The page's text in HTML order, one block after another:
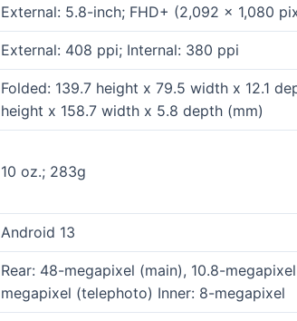
External: 5.8-inch; FHD+ (2,092 x 1,080
External: 408 ppi; Internal: 380 ppi
Folded: 139.7 height x 79.5 width x 12.1
height x 158.7 width x 5.8 depth (mm)
10 oz.; 283g
Android 13
Rear: 48-megapixel (main), 10.8-
megapixel (telephoto) Inner: 8-megapixel